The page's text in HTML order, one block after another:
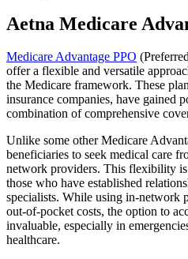
Aetna Medicare
Medicare Advantage PPO
offer a flexible and versatile
the Medicare framework. These
insurance companies, have gained
combination of comprehensive
Unlike some other Medicare
beneficiaries to seek medical care
network providers. This flexibility
those who have established
specialists. While using in-network
out-of-pocket costs, the option to
invaluable, especially in
healthcare.